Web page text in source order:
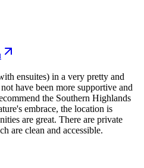
ensuites) in a very pretty and
have been more supportive and
the Southern Highlands
embrace, the location is
are great. There are private
are clean and accessible.